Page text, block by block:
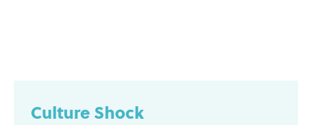
Culture Shock